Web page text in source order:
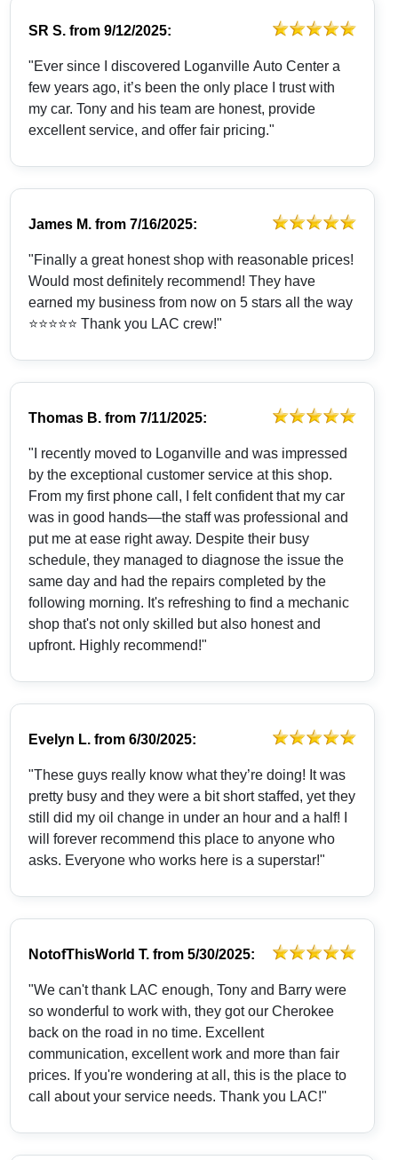
SR S. from9/12/2025:
"Ever since I discovered Loganville Auto Center a
few years ago, it’s been the only place I trust with
my car. Tony and his team are honest, provide
excellent service, and offer fair pricing."
James M. from7/16/2025:
"Finally a great honest shop with reasonable prices!
Would most definitely recommend! They have
earned my business from now on 5 stars all the way
⭐️⭐️⭐️⭐️⭐️ Thank you LAC crew!"
Thomas B. from7/11/2025:
"I recently moved to Loganville and was impressed
by the exceptional customer service at this shop.
From my first phone call, I felt confident that my car
was in good hands—the staff was professional and
put me at ease right away. Despite their busy
schedule, they managed to diagnose the issue the
same day and had the repairs completed by the
following morning. It's refreshing to find a mechanic
shop that's not only skilled but also honest and
upfront. Highly recommend!"
Evelyn L. from6/30/2025:
"These guys really know what they’re doing! It was
pretty busy and they were a bit short staffed, yet they
still did my oil change in under an hour and a half! I
will forever recommend this place to anyone who
asks. Everyone who works here is a superstar!"
NotofThisWorld T. from5/30/2025:
"We can't thank LAC enough, Tony and Barry were
so wonderful to work with, they got our Cherokee
back on the road in no time. Excellent
communication, excellent work and more than fair
prices. If you're wondering at all, this is the place to
call about your service needs. Thank you LAC!"